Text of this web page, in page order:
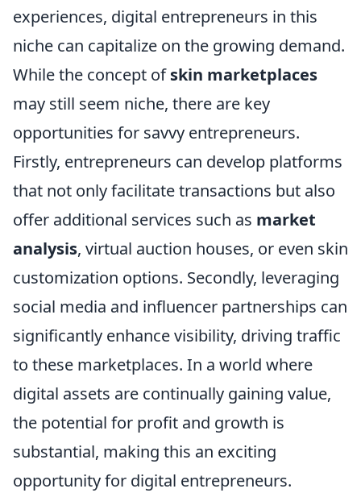
experiences, digital entrepreneurs in this
niche can capitalize on the growing demand.
While the concept ofskin marketplaces
may still seem niche, there are key
opportunities for savvy entrepreneurs.
Firstly, entrepreneurs can develop platforms
that not only facilitate transactions but also
offer additional services such as market
analysis, virtual auction houses, or even skin
customization options. Secondly, leveraging
social media and influencer partnerships can
significantly enhance visibility, driving traffic
to these marketplaces. In a world where
digital assets are continually gaining value,
the potential for profit and growth is
substantial, making this an exciting
opportunity for digital entrepreneurs.